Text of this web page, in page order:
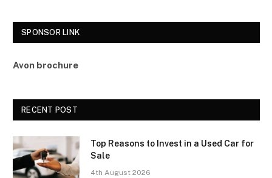
SPONSOR LINK
Avon brochure
RECENT POST
Top Reasons to Invest in a Used Car for
Sale
4th August 2026